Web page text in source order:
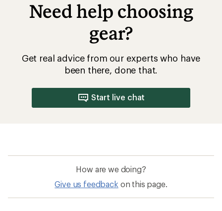
Need help choosing
gear?
Get real advice from our experts who have
been there, done that.
Start live chat
How are we doing?
Give us feedback on this page.